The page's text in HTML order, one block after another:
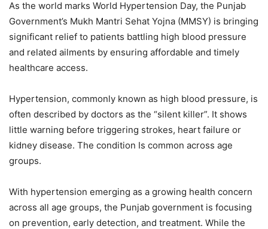
As the world marks World Hypertension Day, the Punjab
Government’s Mukh Mantri Sehat Yojna (MMSY) is bringing
significant relief to patients battling high blood pressure
and related ailments by ensuring affordable and timely
healthcare access.
Hypertension, commonly known as high blood pressure, is
often described by doctors as the “silent killer”. It shows
little warning before triggering strokes, heart failure or
kidney disease. The condition Is common across age
groups.
With hypertension emerging as a growing health concern
across all age groups, the Punjab government is focusing
on prevention, early detection, and treatment. While the